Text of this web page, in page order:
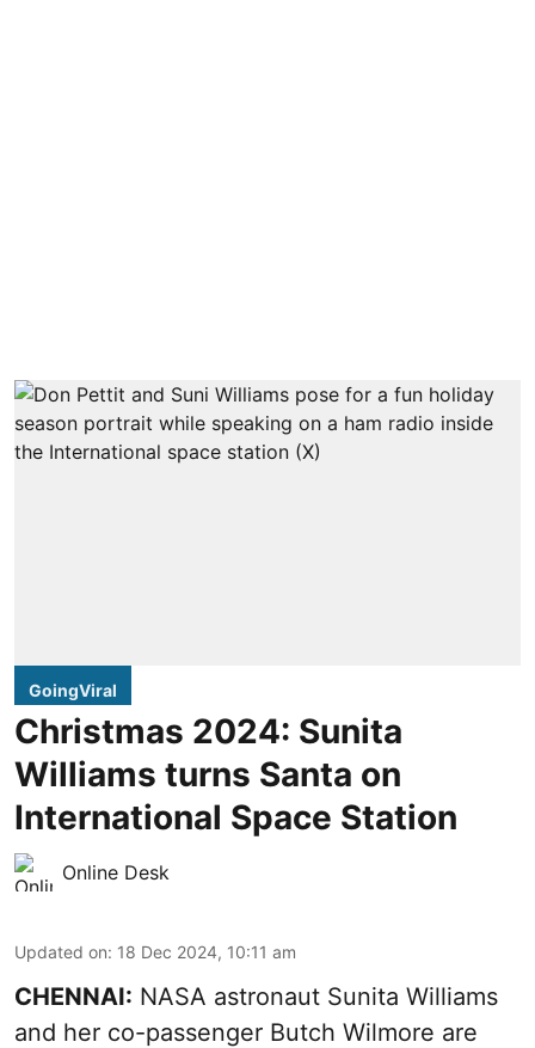
GoingViral
Christmas 2024: Sunita
Williams turns Santa on
International Space Station
Online Desk
Updated on: 18 Dec 2024, 10:11 am
CHENNAI: NASA astronaut Sunita Williams
and her co-passenger Butch Wilmore are